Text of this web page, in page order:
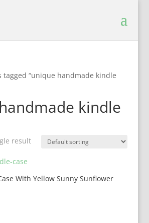
tagged “unique handmade kindle
kindle
result
With Yellow Sunny Sunflower